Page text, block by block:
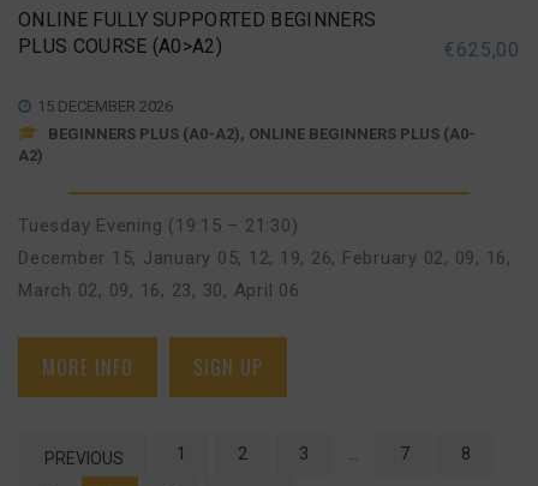
ONLINE FULLY SUPPORTED BEGINNERS
PLUS COURSE (A0>A2)
€625,00
15 DECEMBER 2026
BEGINNERS PLUS (A0-A2), ONLINE BEGINNERS PLUS (A0-
A2)
Tuesday Evening (19:15 – 21:30)
December 15, January 05, 12, 19, 26, February 02, 09, 16,
March 02, 09, 16, 23, 30, April 06
MORE INFO SIGN UP
PREVIOUS 1 2 3 7 8